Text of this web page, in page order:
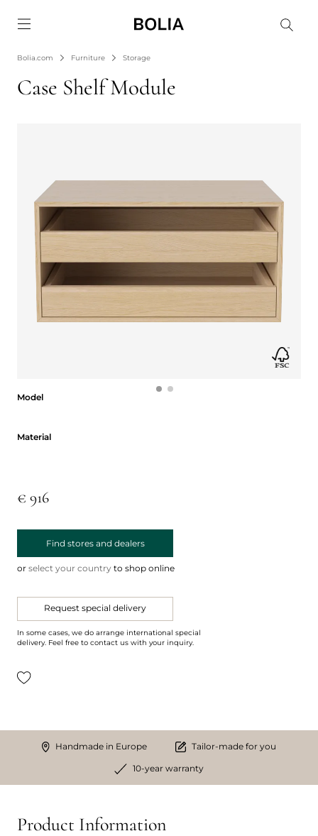
Bolia.com Furniture Storage
Case Shelf Module
Model
Material
€ 916
Find stores and dealers
or select your country to shop online
Request special delivery
In some cases, we do arrange international special
delivery. Feel free to contact us with your inquiry.
Handmade in Europe Tailor-made for you
10-year warranty
Product Information